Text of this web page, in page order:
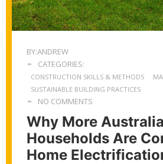
BY:ANDREW
CATEGORIES:
CONSTRUCTION SKILLS & METHODS
SUSTAINABLE BUILDING PRACTICES
NO COMMENTS
Why More
Households Are
Home